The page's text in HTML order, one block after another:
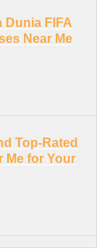
Dunia FIFA
Near Me
Top-Rated
Me for Your